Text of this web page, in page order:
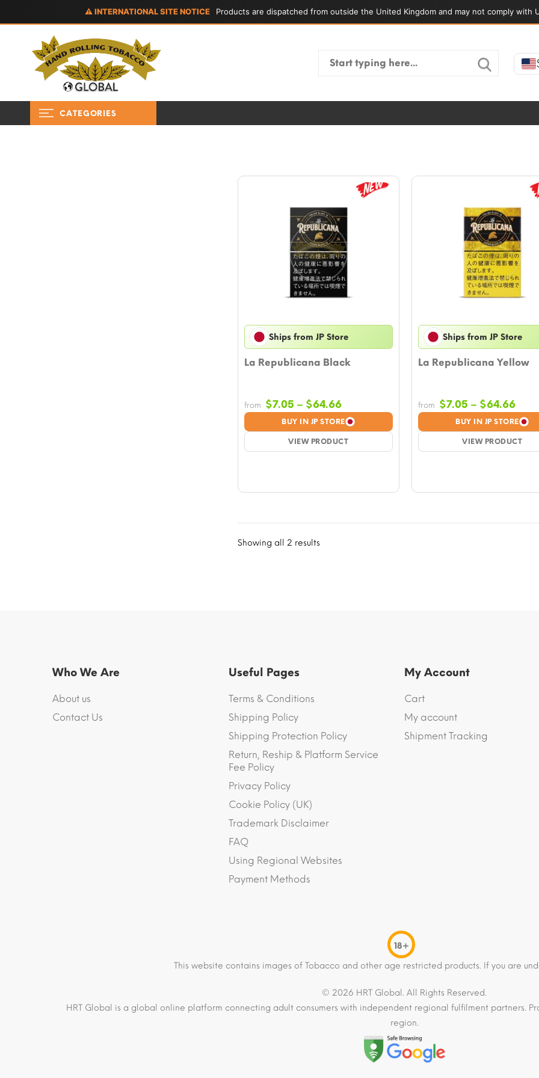
⚠ INTERNATIONAL SITE NOTICE Products are dispatched from outside the United Kingdom and may not comply with
Search
CATEGORIES
Ships from JP Store
La Republicana Black
BUY IN JP STORE
VIEW PRODUCT
from $7.05 – $64.66Price
range:
$7.05
through
Ships from JP Store
La Republicana Yellow
BUY IN JP STORE
VIEW PRODUCT
from $7.05 – $64.66Price
Showing all 2 results
Who We Are
About us
Contact Us
Useful Pages
Terms & Conditions
Shipping Policy
Shipping Protection Policy
Return, Reship & Platform Service
Fee Policy
Privacy Policy
Cookie Policy (UK)
Trademark Disclaimer
FAQ
Using Regional Websites
Payment Methods
My Account
Cart
My account
Shipment Tracking
18+
This website contains images of Tobacco and other age restricted products. If you are
© 2026 HRT Global. All Rights Reserved.
HRT Global is a global online platform connecting adult consumers with independent regional fulfilment partners.
region.